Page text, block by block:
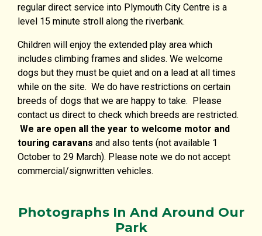
regular direct service into Plymouth City Centre is a
level 15 minute stroll along the riverbank.
Children will enjoy the extended play area which
includes climbing frames and slides. We welcome
dogs but they must be quiet and on a lead at all times
while on the site. We do have restrictions on certain
breeds of dogs that we are happy to take. Please
contact us direct to check which breeds are restricted.
We are open all the year to welcome motor and
touring caravans and also tents (not available 1
October to 29 March). Please note we do not accept
commercial/signwritten vehicles.
Photographs In And Around Our
Park